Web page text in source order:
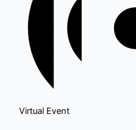
Virtual Event